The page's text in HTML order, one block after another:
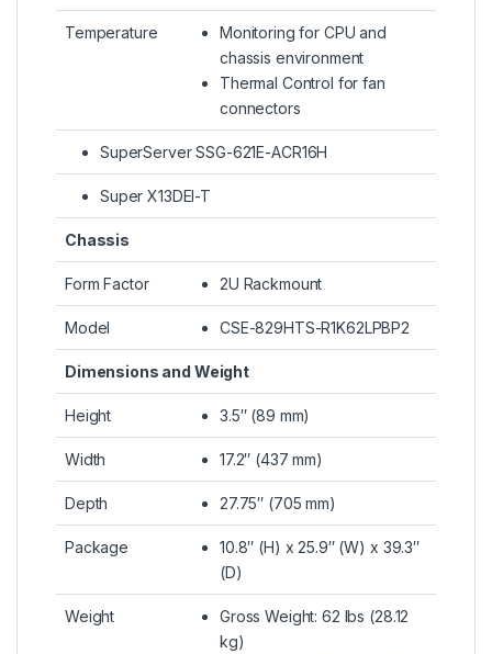
Temperature
Monitoring for CPU and
chassis environment
Thermal Control for fan
connectors
SuperServer SSG-621E-ACR16H
Super X13DEI-T
Chassis
Form Factor 2U Rackmount
Model CSE-829HTS-R1K62LPBP2
Dimensions and Weight
Height 3.5″ (89 mm)
Width 17.2″ (437 mm)
Depth 27.75″ (705 mm)
Package
10.8″ (H) x 25.9″ (W) x 39.3″
(D)
Weight
Gross Weight: 62 lbs (28.12
kg)